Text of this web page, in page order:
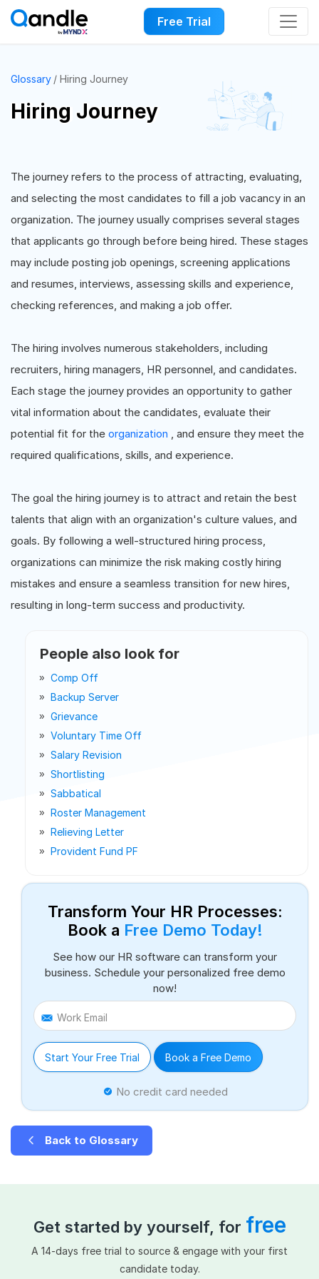
Free Trial
Glossary Hiring Journey
Hiring Journey
The journey refers to the process of attracting, evaluating,
and selecting the most candidates to fill a job vacancy in an
organization. The journey usually comprises several stages
that applicants go through before being hired. These stages
may include posting job openings, screening applications
and resumes, interviews, assessing skills and experience,
checking references, and making a job offer.
The hiring involves numerous stakeholders, including
recruiters, hiring managers, HR personnel, and candidates.
Each stage the journey provides an opportunity to gather
vital information about the candidates, evaluate their
potential fit for the organization , and ensure they meet the
required qualifications, skills, and experience.
The goal the hiring journey is to attract and retain the best
talents that align with an organization's culture values, and
goals. By following a well-structured hiring process,
organizations can minimize the risk making costly hiring
mistakes and ensure a seamless transition for new hires,
resulting in long-term success and productivity.
People also look for
Comp Off
Backup Server
Grievance
Voluntary Time Off
Salary Revision
Shortlisting
Sabbatical
Roster Management
Relieving Letter
Provident Fund PF
Transform Your HR Processes:
Book a Free Demo Today!
See how our HR software can transform your
business. Schedule your personalized free demo
now!
Work Email
Start Your Free Trial Book a Free Demo
No credit card needed
Back to Glossary
Get started by yourself, for free
A 14-days free trial to source & engage with your first
candidate today.